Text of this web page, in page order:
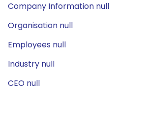
Company Information null
Organisation null
Employees null
Industry null
CEO null